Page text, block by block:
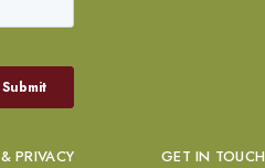
PRIVACY GET IN TOUCH